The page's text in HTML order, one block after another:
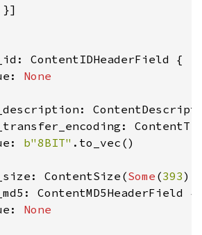
ContentIDHeaderField {
None
b"8BIT" .to_vec()
ContentSize(
Some (393
ContentMD5HeaderField {
None